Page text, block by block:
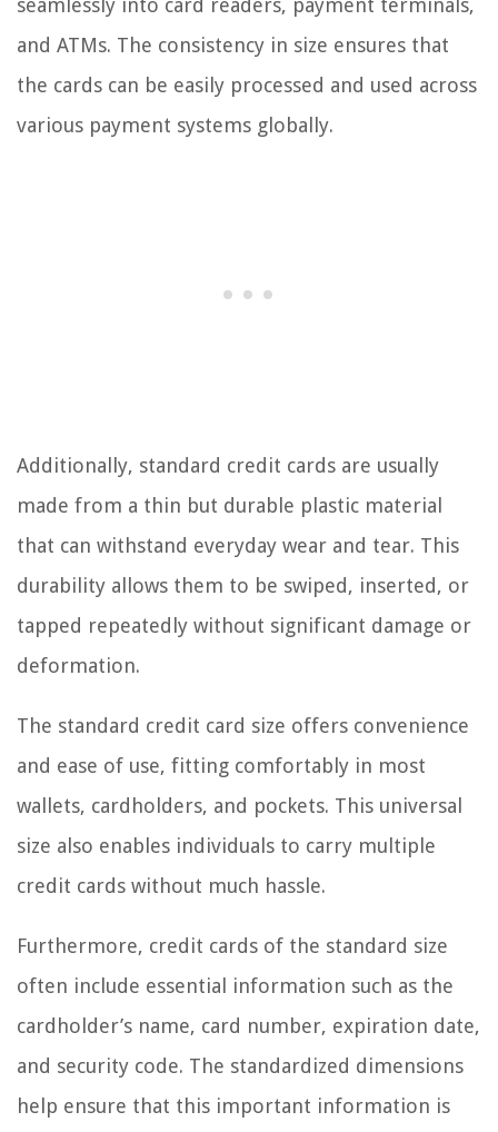
seamlessly into card readers, payment terminals,
and ATMs. The consistency in size ensures that
the cards can be easily processed and used across
various payment systems globally.
Additionally, standard credit cards are usually
made from a thin but durable plastic material
that can withstand everyday wear and tear. This
durability allows them to be swiped, inserted, or
tapped repeatedly without significant damage or
deformation.
The standard credit card size offers convenience
and ease of use, fitting comfortably in most
wallets, cardholders, and pockets. This universal
size also enables individuals to carry multiple
credit cards without much hassle.
Furthermore, credit cards of the standard size
often include essential information such as the
cardholder’s name, card number, expiration date,
and security code. The standardized dimensions
help ensure that this important information is